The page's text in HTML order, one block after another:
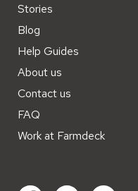
Stories
Blog
Help Guides
About us
Contact us
FAQ
Work at Farmdeck